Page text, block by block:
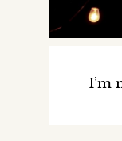
I’m